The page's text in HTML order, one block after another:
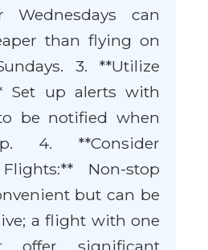
Wednesdays can
than flying on
3. **Utilize
Set up alerts with
be notified when
4. **Consider
Non-stop
but can be
a flight with one
offer significant